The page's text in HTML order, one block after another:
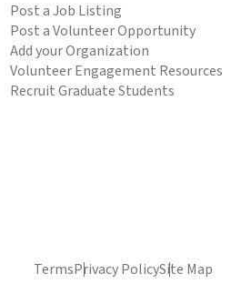
Post a Job Listing
Post a Volunteer Opportunity
Add your Organization
Volunteer Engagement Resources
Recruit Graduate Students
TermsPrivacy PolicySite Map